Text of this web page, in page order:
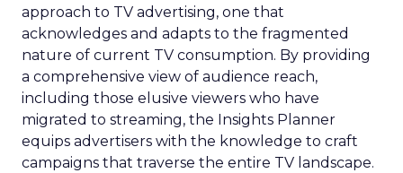
approach to TV advertising, one that
acknowledges and adapts to the fragmented
nature of current TV consumption. By providing
a comprehensive view of audience reach,
including those elusive viewers who have
migrated to streaming, the Insights Planner
equips advertisers with the knowledge to craft
campaigns that traverse the entire TV landscape.